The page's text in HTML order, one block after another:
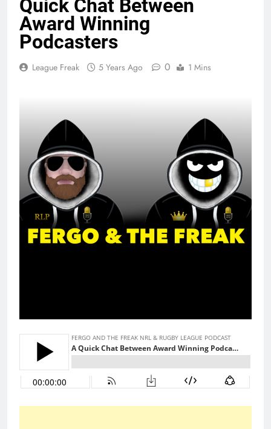
Quick Chat Between
Award Winning
Podcasters
League Freak 5 Years Ago 0 1 Mins